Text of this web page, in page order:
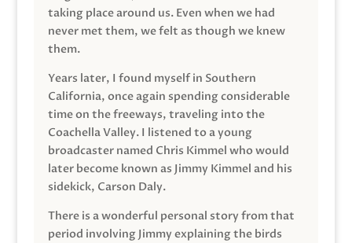
taking place around us. Even when we had
never met them, we felt as though we knew
them.
Years later, I found myself in Southern
California, once again spending considerable
time on the freeways, traveling into the
Coachella Valley. I listened to a young
broadcaster named Chris Kimmel who would
later become known as Jimmy Kimmel and his
sidekick, Carson Daly.
There is a wonderful personal story from that
period involving Jimmy explaining the birds